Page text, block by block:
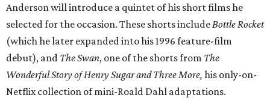
Anderson will introduce a quintet of his short films he
selected for the occasion. These shorts include Bottle Rocket
(which he later expanded into his 1996 feature-film
debut), and The Swan, one of the shorts from The
Wonderful Story of Henry Sugar and Three More, his only-on-
Netflix collection of mini-Roald Dahl adaptations.